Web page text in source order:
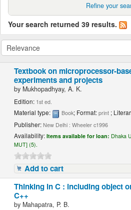
Refine your
Your search returned 39 results.
Textbook on microprocessor-
experiments and projects
by Mukhopadhyay, A. K.
Edition: 1st ed.
Material type: Book; Format:print ;
Publisher:New Delhi : Wheeler c1996
Availability:Items available for loan: Dhaka
MUT] (5).
Add to cart
Thinking in C : including object
C++
by Mahapatra, P. B.